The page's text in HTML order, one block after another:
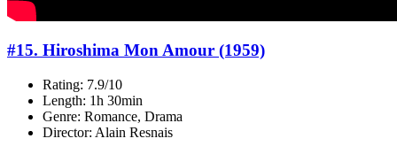
#15. Hiroshima Mon Amour (1959)
Rating: 7.9/10
Length: 1h 30min
Genre: Romance, Drama
Director: Alain Resnais